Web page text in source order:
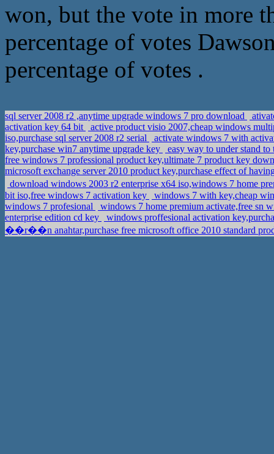
won, but the vote in more
percentage of votes
percentage of votes .
sql server 2008 r2 ,anytime upgrade windows 7 pro download
activation key 64 bit
active product visio 2007,cheap windows
iso,purchase sql server 2008 r2 serial
activate windows 7 with
key,purchase win7 anytime upgrade key
easy way to under stand
free windows 7 professional product key,ultimate 7 product key
microsoft exchange server 2010 product key,purchase effect of
download windows 2003 r2 enterprise x64 iso,windows 7
bit iso,free windows 7 activation key
windows 7 with key,cheap
windows 7 profesional
windows 7 home premium activate,free sn
enterprise edition cd key
windows proffesional activation
��r��n anahtar,purchase free microsoft office 2010 standard